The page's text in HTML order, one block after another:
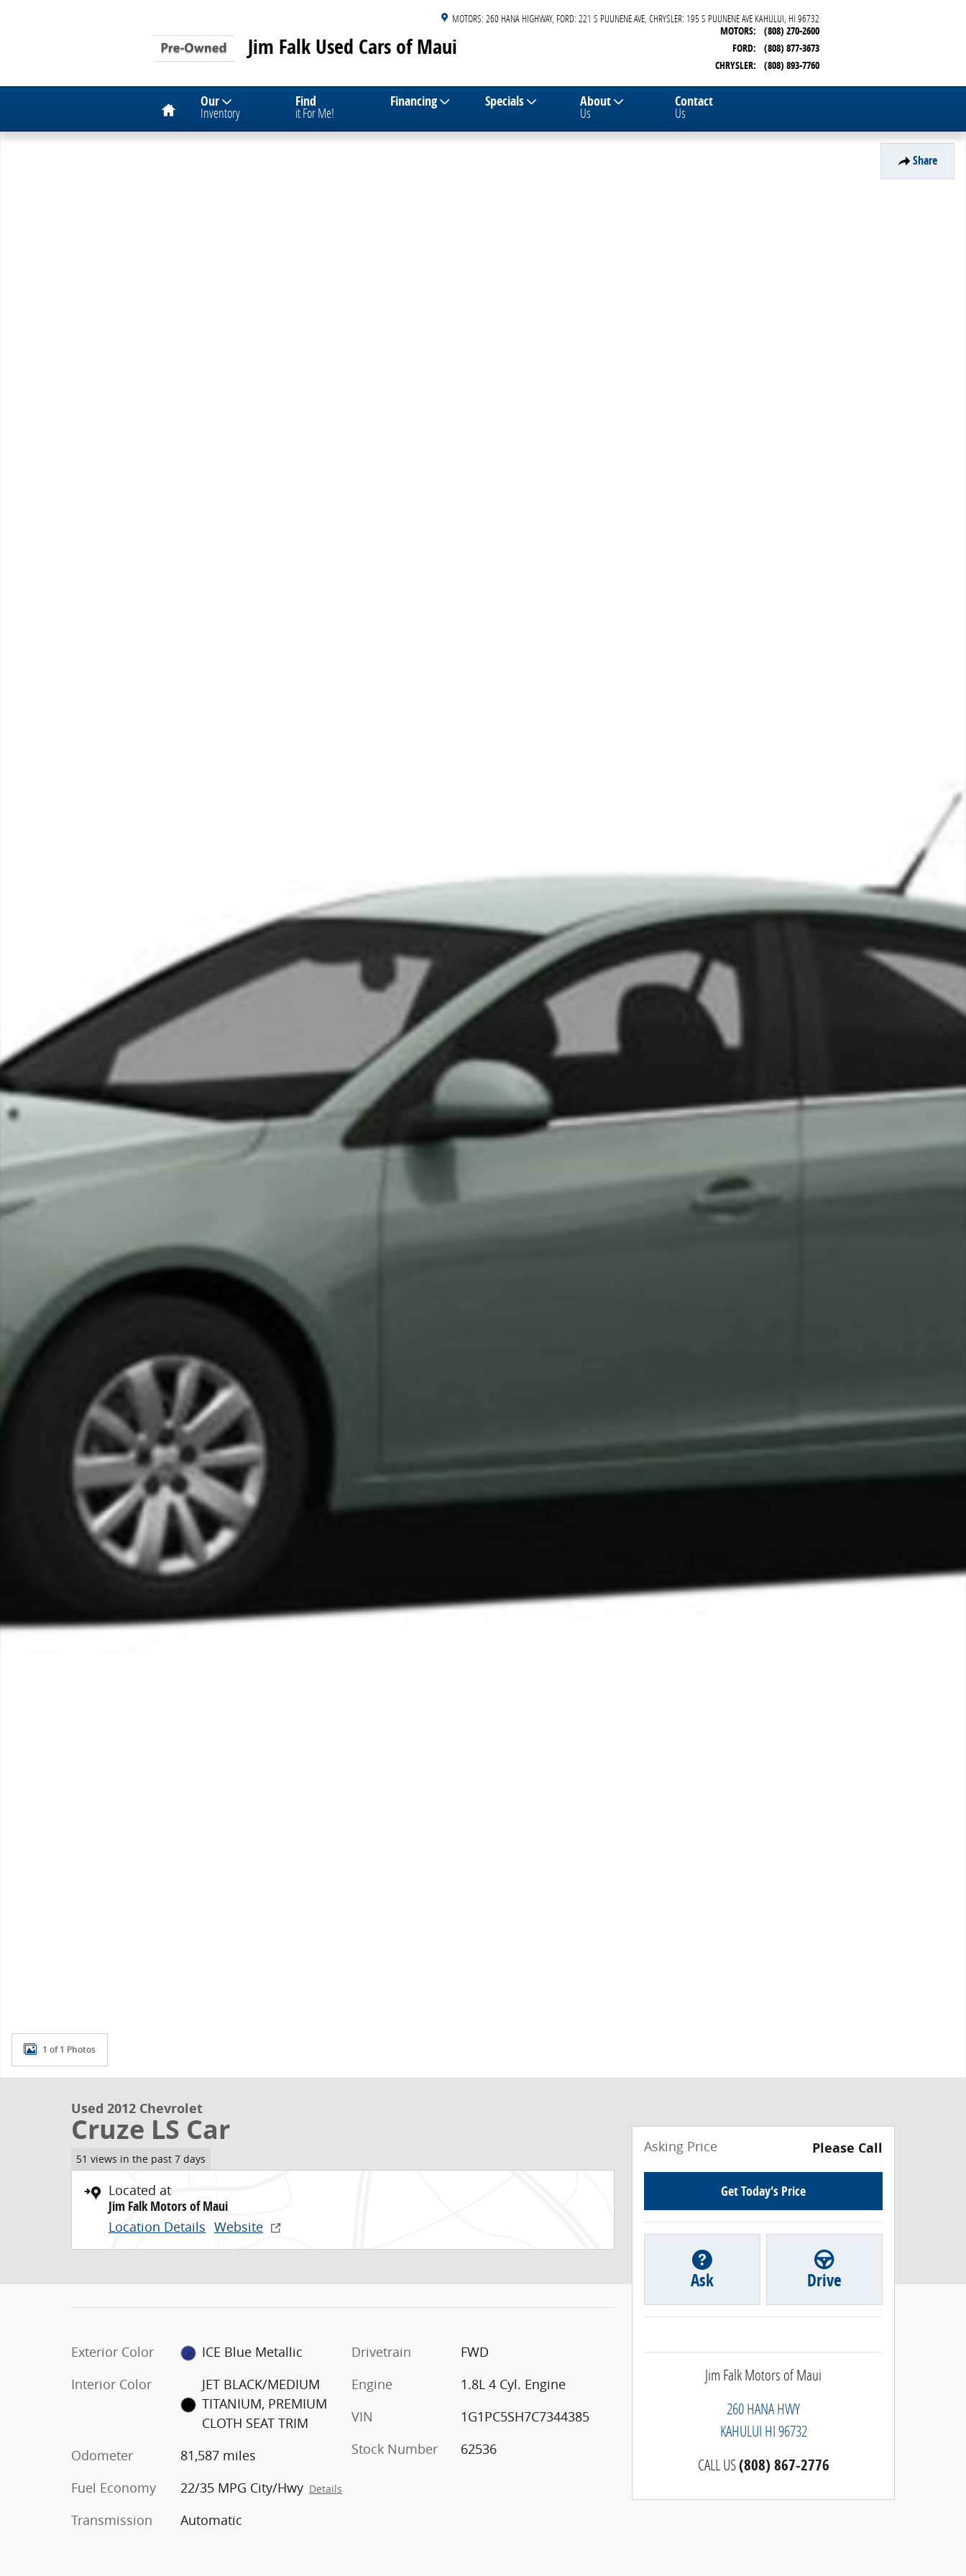
Jim Falk Used Cars of Maui
MOTORS: 260 HANA HIGHWAY FORD: 221 S PUUNENE AVE, CHRYSLER: 195 S PUUNENE AVE KAHULUI HI 96732
MOTORS:
(808) 270-2600
FORD:
(808) 877-3673
CHRYSLER: (808) 893-7760
Home Our
Inventory
Find
it For Me!
Financing Specials About
Us
Contact
Us
Share
Used 2012 Chevrolet Cruze LS Car Photo 1 of 1
1 of 1 Photos
Used 2012 Chevrolet
Cruze LS Car
51 views in the past 7 days
Located at
Jim Falk Motors of Maui
Location Details Website
Exterior Color
ICE Blue Metallic
Interior Color
JET BLACK/MEDIUM
TITANIUM, PREMIUM
CLOTH SEAT TRIM
Odometer
81,587 miles
Fuel Economy
22/35 MPG City/Hwy Details
Transmission Automatic
Drivetrain
FWD
Engine
1.8L 4 Cyl. Engine
VIN
1G1PC5SH7C7344385
Stock Number
62536
Asking Price Please Call
Get Today's Price
Ask Drive
Jim Falk Motors of Maui
260 HANA HWY
KAHULUI HI96732
CALL US(808) 867-2776